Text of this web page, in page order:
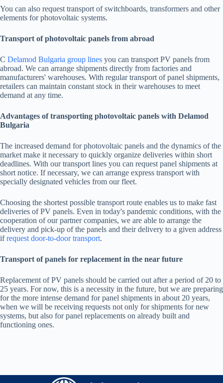
You can also request transport of switchboards, transformers and other
elements for photovoltaic systems.
Transport of photovoltaic panels from abroad
С Delamod Bulgaria group lines you can transport PV panels from
abroad. We can arrange shipments directly from factories and
manufacturers' warehouses. With regular transport of panel shipments,
retailers can maintain constant stock in their warehouses to meet
demand at any time.
Advantages of transporting photovoltaic panels with Delamod
Bulgaria
The increased demand for photovoltaic panels and the dynamics of the
market make it necessary to quickly organize deliveries within short
deadlines. With our transport lines you can request panel shipments at
short notice. If necessary, we can arrange express transport with
specially designated vehicles from our fleet.
Choosing the shortest possible transport route enables us to make fast
deliveries of PV panels. Even in today's pandemic conditions, with the
cooperation of our partner companies, we are able to arrange the
delivery and pick-up of the panels and their delivery to a given address
ifrequest door-to-door transport.
Transport of panels for replacement in the near future
Replacement of PV panels should be carried out after a period of 20 to
25 years. For now, this is a necessity in the future, but we are preparing
for the more intense demand for panel shipments in about 20 years,
when we will be receiving requests not only for shipments for new
systems, but also for panel replacements on already built and
functioning ones.